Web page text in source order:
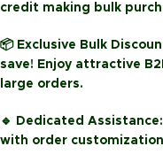
credit making bulk
📦 Exclusive Bulk
save! Enjoy attractive
large orders.
🔹 Dedicated Assistance:
with order